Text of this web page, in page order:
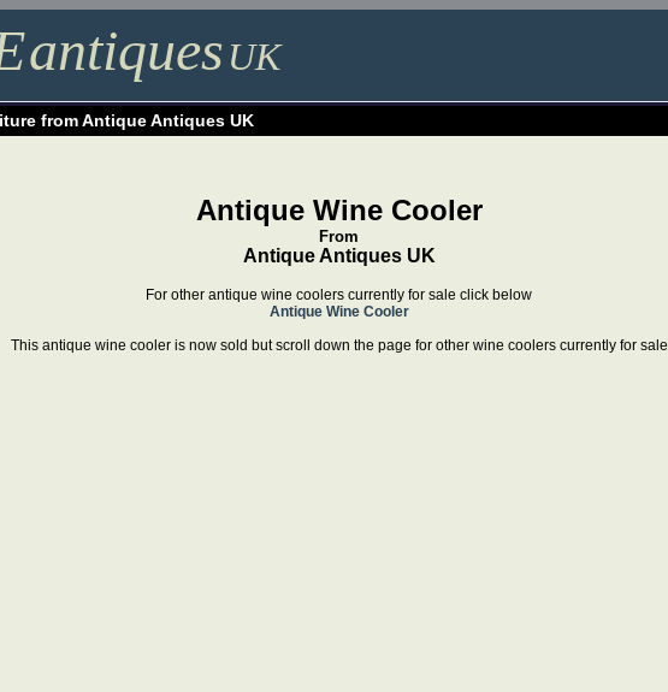
antiques UK
from Antique Antiques UK
Antique Wine Cooler
From
Antique Antiques UK
For other antique wine coolers currently for sale click below
Antique Wine Cooler
This antique wine cooler is now sold but scroll down the page for other wine coolers currently for sale